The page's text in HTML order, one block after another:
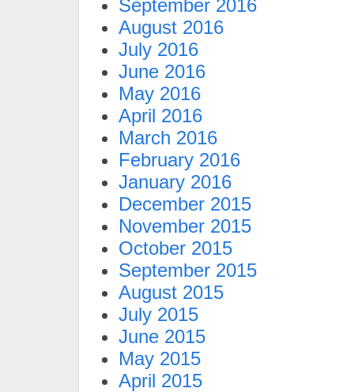
September 2016
August 2016
July 2016
June 2016
May 2016
April 2016
March 2016
February 2016
January 2016
December 2015
November 2015
October 2015
September 2015
August 2015
July 2015
June 2015
May 2015
April 2015